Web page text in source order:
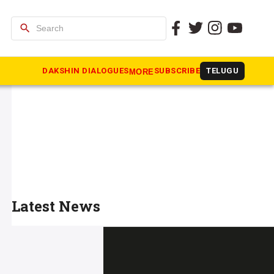
search
DAKSHIN DIALOGUESMORE SUBSCRIBE TELUGU
Latest News